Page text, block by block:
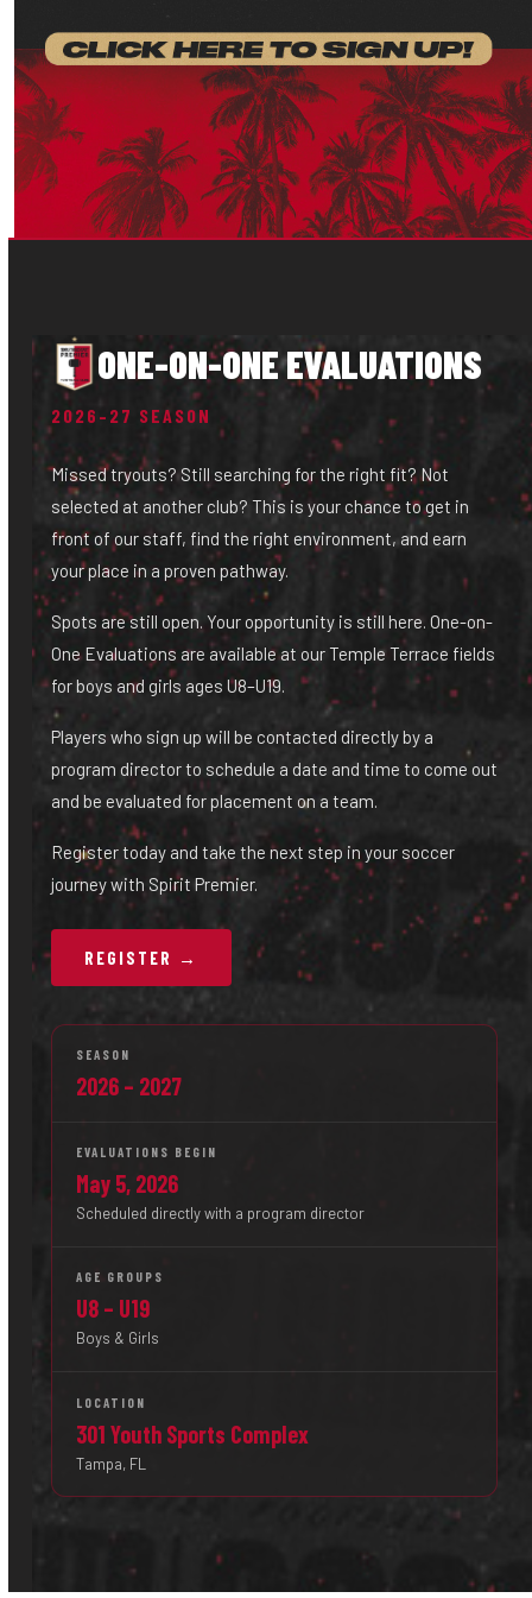
ONE-ON-ONE EVALUATIONS
2026–27 SEASON
Missed tryouts? Still searching for the right fit? Not
selected at another club? This is your chance to get in
front of our staff, find the right environment, and earn
your place in a proven pathway.
Spots are still open. Your opportunity is still here. One-on-
One Evaluations are available at our Temple Terrace fields
for boys and girls ages U8–U19.
Players who sign up will be contacted directly by a
program director to schedule a date and time to come out
and be evaluated for placement on a team.
Register today and take the next step in your soccer
journey with Spirit Premier.
REGISTER →
SEASON
2026 – 2027
EVALUATIONS BEGIN
May 5, 2026
Scheduled directly with a program director
AGE GROUPS
U8 – U19
Boys & Girls
LOCATION
301 Youth Sports Complex
Tampa, FL